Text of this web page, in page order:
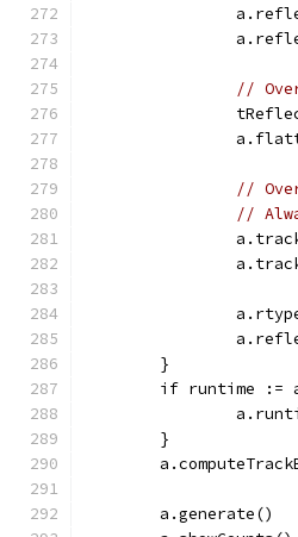
//
//
//
	}
if runtime :=
	}
	a.generate()